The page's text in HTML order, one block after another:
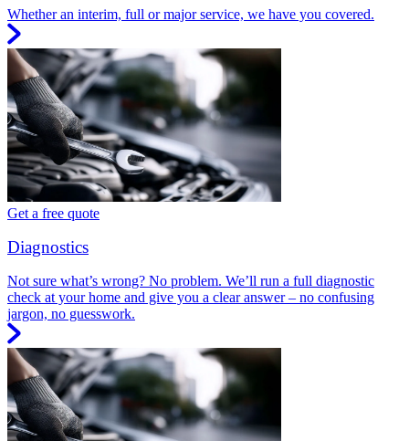
Whether an interim, full or major service, we have you covered.
Get a free quote
Diagnostics
Not sure what’s wrong? No problem. We’ll run a full diagnostic
check at your home and give you a clear answer – no confusing
jargon, no guesswork.